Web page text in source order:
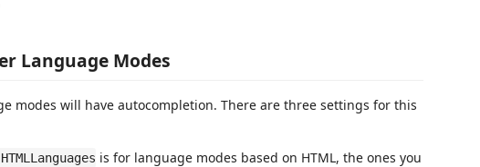
Language Modes
modes will have autocompletion. There are three settings for this
is for language modes based on HTML, the ones you